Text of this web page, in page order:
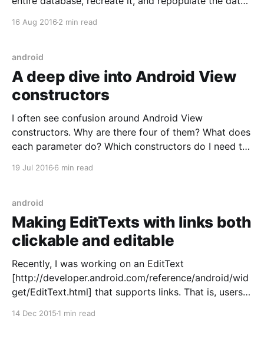
worked because the Trello server was the only
16 Aug 2016 2 min read
android
A deep dive into Android View
constructors
I often see confusion around Android View
constructors. Why are there four of them? What does
each parameter do? Which constructors do I need to
19 Jul 2016 6 min read
android
Making EditTexts with links both
clickable and editable
Recently, I was working on an EditText
[http://developer.android.com/reference/android/wid
get/EditText.html] that supports links. That is, users
14 Dec 2015 1 min read